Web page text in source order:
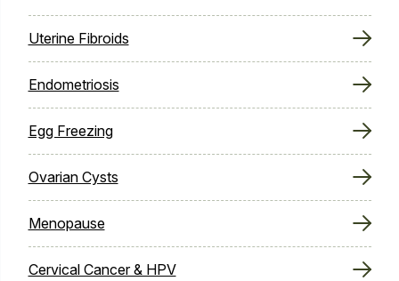
Uterine Fibroids
Endometriosis
Egg Freezing
Ovarian Cysts
Menopause
Cervical Cancer & HPV